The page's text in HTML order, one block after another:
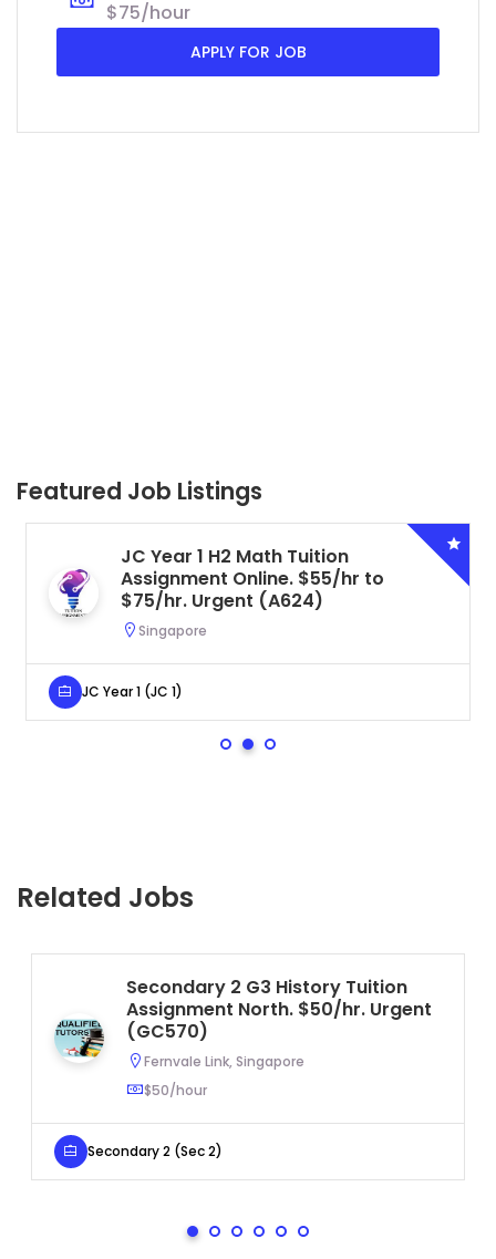
$75/hour
APPLY FOR JOB
Featured Job Listings
JC Year 1 H2 Biology Tuition
Assignment Online. $55/hr to
$75/hr. Urgent (A625)
Singapore
JC Year 1 (JC 1)
Related Jobs
Secondary 2 G3 History Tuition
Assignment North. $50/hr. Urgent
(GC570)
Fernvale Link, Singapore
$50/hour
Secondary 2 (Sec 2)